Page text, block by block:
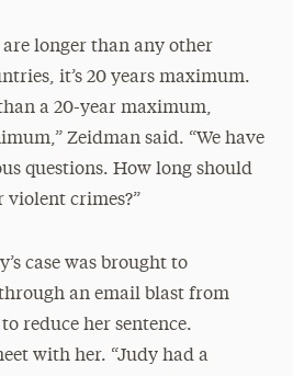
are longer than any other
it’s 20 years maximum.
a 20-year maximum,
Zeidman said. “We have
questions. How long should
violent crimes?”
case was brought to
an email blast from
reduce her sentence.
with her. “Judy had a